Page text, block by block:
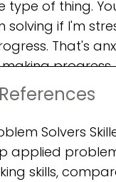
Solvers
applied
skills,